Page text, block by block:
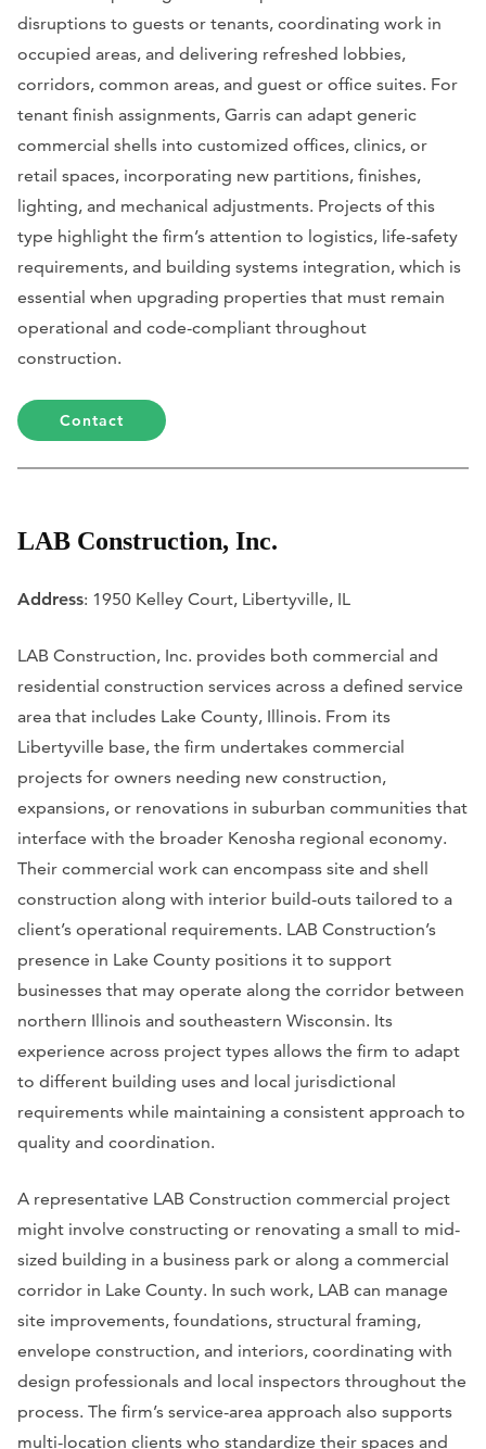
disruptions to guests or tenants, coordinating work in
occupied areas, and delivering refreshed lobbies,
corridors, common areas, and guest or office suites. For
tenant finish assignments, Garris can adapt generic
commercial shells into customized offices, clinics, or
retail spaces, incorporating new partitions, finishes,
lighting, and mechanical adjustments. Projects of this
type highlight the firm’s attention to logistics, life-safety
requirements, and building systems integration, which is
essential when upgrading properties that must remain
operational and code-compliant throughout
construction.
Contact
LAB Construction, Inc.
Address: 1950 Kelley Court, Libertyville, IL
LAB Construction, Inc. provides both commercial and
residential construction services across a defined service
area that includes Lake County, Illinois. From its
Libertyville base, the firm undertakes commercial
projects for owners needing new construction,
expansions, or renovations in suburban communities that
interface with the broader Kenosha regional economy.
Their commercial work can encompass site and shell
construction along with interior build-outs tailored to a
client’s operational requirements. LAB Construction’s
presence in Lake County positions it to support
businesses that may operate along the corridor between
northern Illinois and southeastern Wisconsin. Its
experience across project types allows the firm to adapt
to different building uses and local jurisdictional
requirements while maintaining a consistent approach to
quality and coordination.
A representative LAB Construction commercial project
might involve constructing or renovating a small to mid-
sized building in a business park or along a commercial
corridor in Lake County. In such work, LAB can manage
site improvements, foundations, structural framing,
envelope construction, and interiors, coordinating with
design professionals and local inspectors throughout the
process. The firm’s service-area approach also supports
multi-location clients who standardize their spaces and